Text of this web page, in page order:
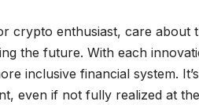
crypto enthusiast, care about
the future. With each
inclusive financial system.
even if not fully realized at